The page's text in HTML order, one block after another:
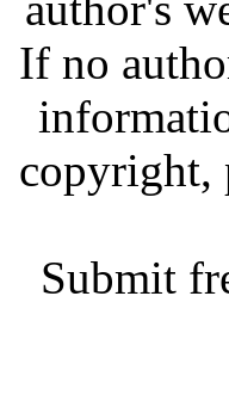
If no
copyright,
Submit